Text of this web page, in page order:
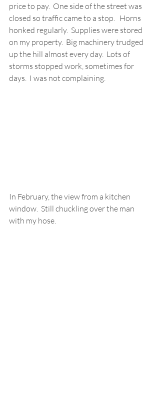
price to pay.  One side of the street was
closed so traffic came to a stop.   Horns
honked regularly.  Supplies were stored
on my property.  Big machinery trudged
up the hill almost every day.  Lots of
storms stopped work, sometimes for
days.  I was not complaining.
In February, the view from a kitchen
window.  Still chuckling over the man
with my hose.